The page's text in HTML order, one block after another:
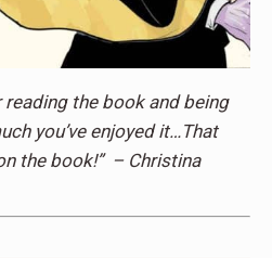
reading the book and being
you’ve enjoyed it…That
the book!” – Christina